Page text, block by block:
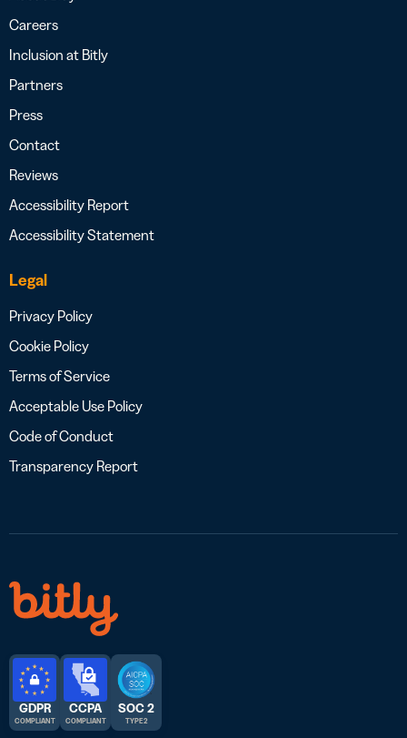
Careers
Inclusion at Bitly
Partners
Press
Contact
Reviews
Accessibility Report
Accessibility Statement
Legal
Privacy Policy
Cookie Policy
Terms of Service
Acceptable Use Policy
Code of Conduct
Transparency Report
GDPR
COMPLIANT
CCPA
COMPLIANT
SOC 2
TYPE 2